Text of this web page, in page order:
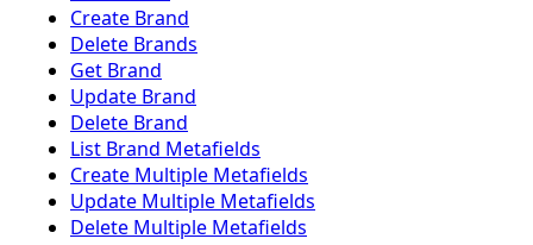
Create Brand
Delete Brands
Get Brand
Update Brand
Delete Brand
List Brand Metafields
Create Multiple Metafields
Update Multiple Metafields
Delete Multiple Metafields